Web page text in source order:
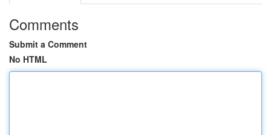
Comments
Submit a Comment
No HTML